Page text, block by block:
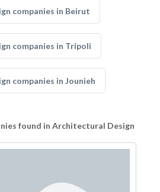
companies in Beirut
companies in Tripoli
companies in Jounieh
found in Architectural Design